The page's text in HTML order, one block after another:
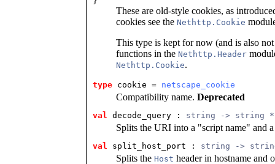
These are old-style cookies, as
cookies see the Nethttp.Cookie
This type is kept for now (and is also not
functions in the Nethttp.Header
Nethttp.Cookie.
type cookie = netscape_cookie
Compatibility name. Deprecated
val decode_query : string -> string
Splits the URI into a "script name" and
val split_host_port : string ->
Splits the Host header in hostname and